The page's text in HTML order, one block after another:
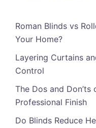
Roman Blinds vs
Your Home?
Layering Curtains
Control
The Dos and
Professional Finish
Do Blinds Reduce